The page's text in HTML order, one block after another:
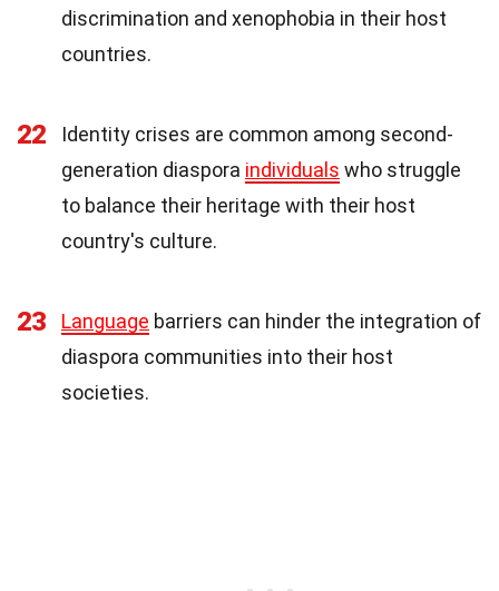
discrimination and xenophobia in their host
countries.
22
Identity crises are common among second-
generation diaspora individuals who struggle
to balance their heritage with their host
country's culture.
23 Language barriers can hinder the integration of
diaspora communities into their host
societies.